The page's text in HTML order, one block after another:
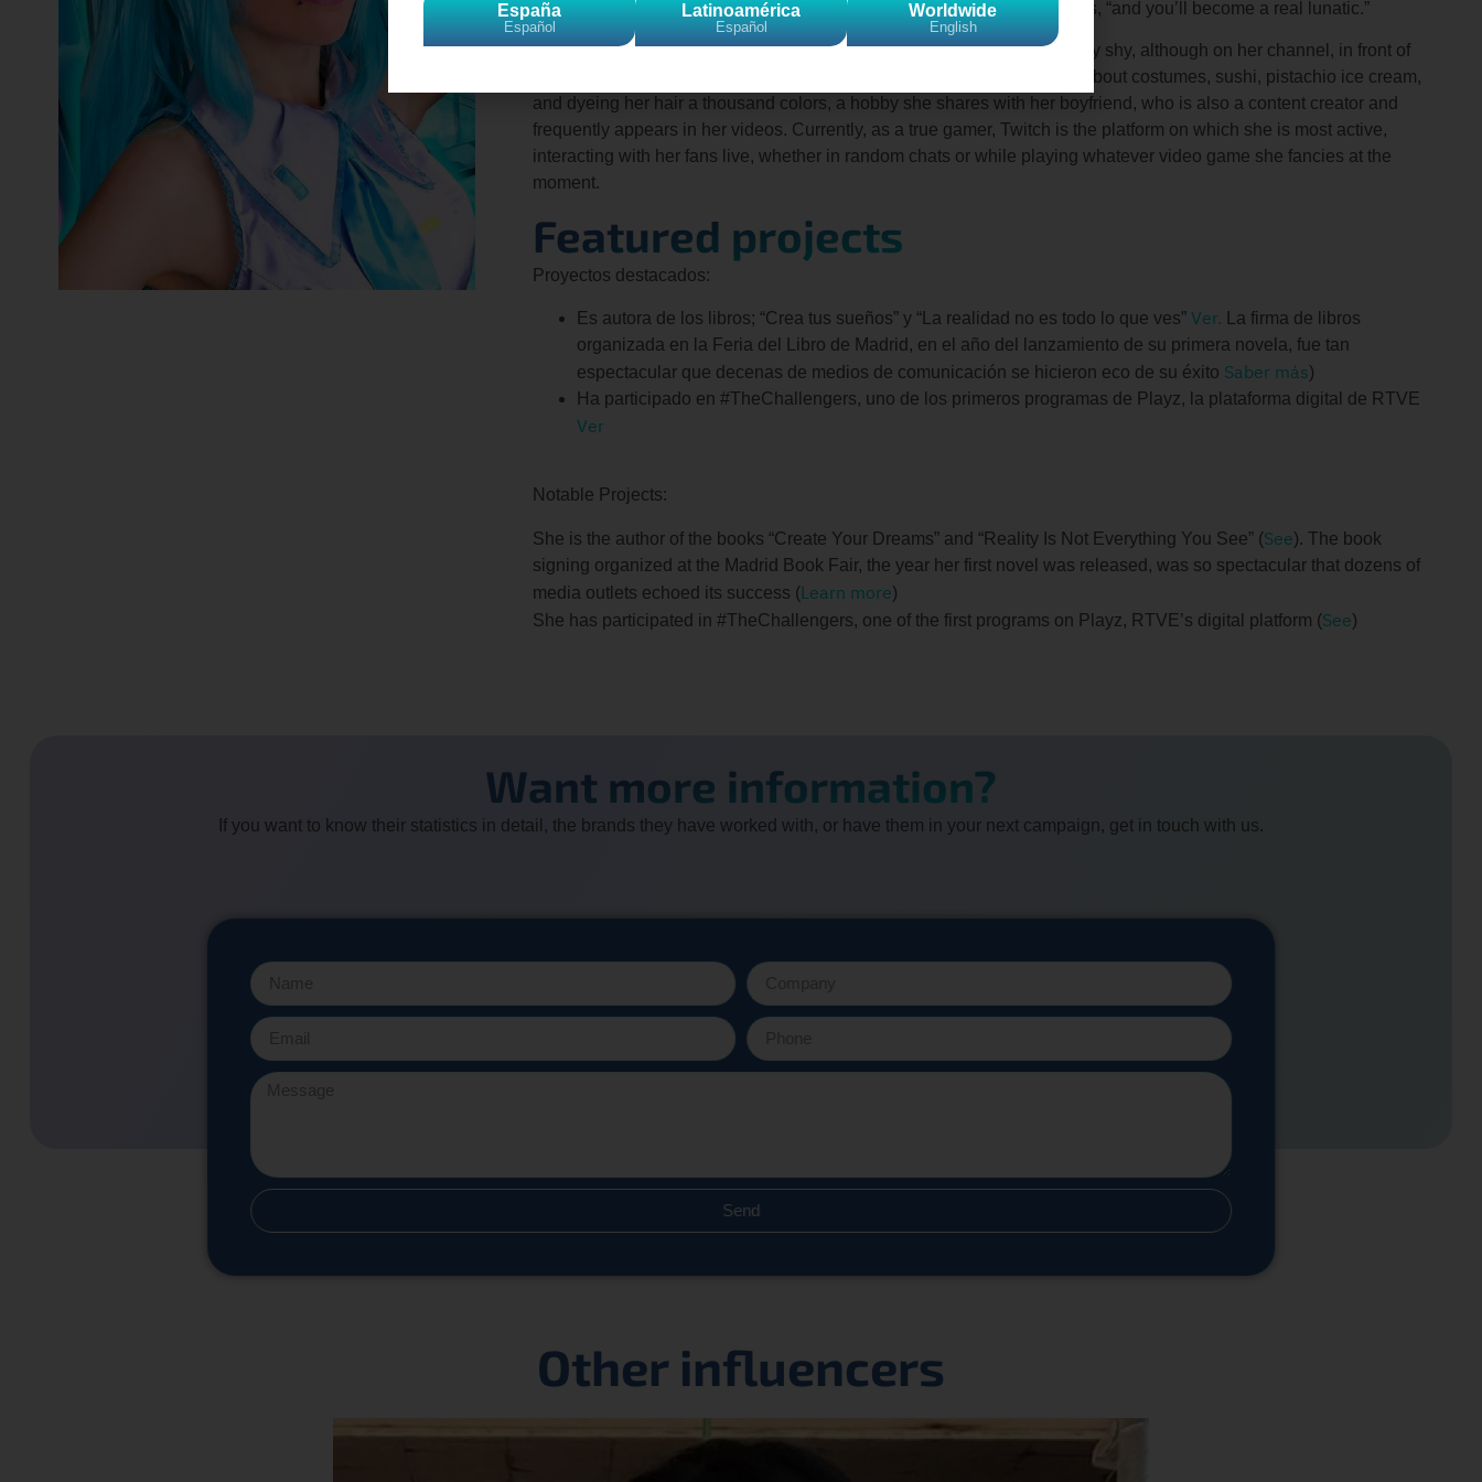
experiences. “It’s a channel where you’ll never get bored,” Luna explains, “and you’ll become a real lunatic.”
She’s terrified of airplanes, dislikes crowds, and hates carrots. She’s very shy, although on her channel, in front of
her more than 1.5 million followers, she “comes out.” She’s passionate about costumes, sushi, pistachio ice cream,
and dyeing her hair a thousand colors, a hobby she shares with her boyfriend, who is also a content creator and
frequently appears in her videos. Currently, as a true gamer, Twitch is the platform on which she is most active,
interacting with her fans live, whether in random chats or while playing whatever video game she fancies at the
moment.
Featured projects
Proyectos destacados:
Es autora de los libros; “Crea tus sueños” y “La realidad no es todo lo que ves” Ver. La firma de libros
organizada en la Feria del Libro de Madrid, en el año del lanzamiento de su primera novela, fue tan
espectacular que decenas de medios de comunicación se hicieron eco de su éxito Saber más)
Ha participado en #TheChallengers, uno de los primeros programas de Playz, la plataforma digital de RTVE
Ver
Notable Projects:
She is the author of the books “Create Your Dreams” and “Reality Is Not Everything You See” (See). The book
signing organized at the Madrid Book Fair, the year her first novel was released, was so spectacular that dozens of
media outlets echoed its success (Learn more)
She has participated in #TheChallengers, one of the first programs on Playz, RTVE’s digital platform (See)
Want more information?
If you want to know their statistics in detail, the brands they have worked with, or have them in your next campaign, get in touch with us.
Send
Other influencers
España
Español
Latinoamérica
Español
Worldwide
English